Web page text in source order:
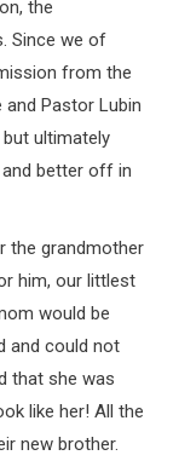
the
Since we of
from the
Pastor Lubin
ultimately
better off in
the grandmother
him, our littlest
would be
and could not
that she was
like her! All the
new brother.